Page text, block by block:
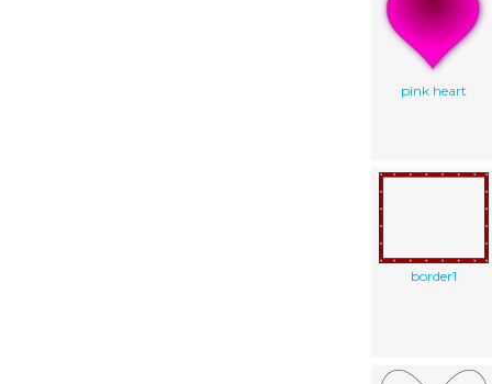
pink heart
border1